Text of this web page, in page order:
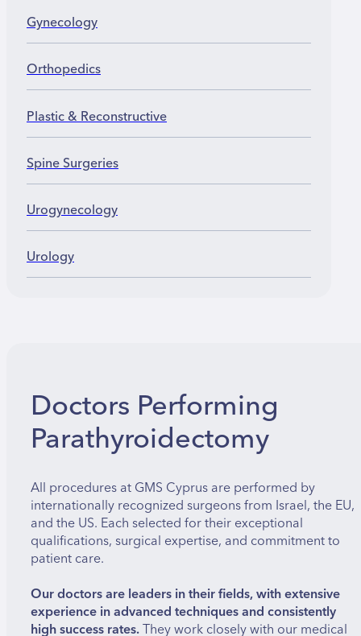
Gynecology
Orthopedics
Plastic & Reconstructive
Spine Surgeries
Urogynecology
Urology
Doctors Performing
Parathyroidectomy
All procedures at GMS Cyprus are performed by
internationally recognized surgeons from Israel, the EU,
and the US. Each selected for their exceptional
qualifications, surgical expertise, and commitment to
patient care.
Our doctors are leaders in their fields, with extensive
experience in advanced techniques and consistently
high success rates.They work closely with our medical